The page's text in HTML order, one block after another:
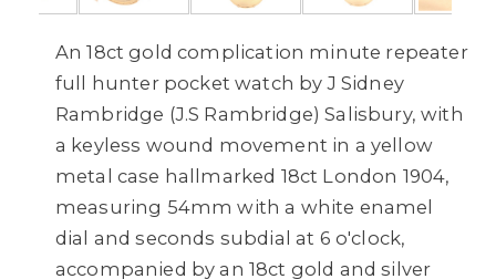
An 18ct gold complication minute repeater
full hunter pocket watch by J Sidney
Rambridge (J.S Rambridge) Salisbury, with
a keyless wound movement in a yellow
metal case hallmarked 18ct London 1904,
measuring 54mm with a white enamel
dial and seconds subdial at 6 o'clock,
accompanied by an 18ct gold and silver